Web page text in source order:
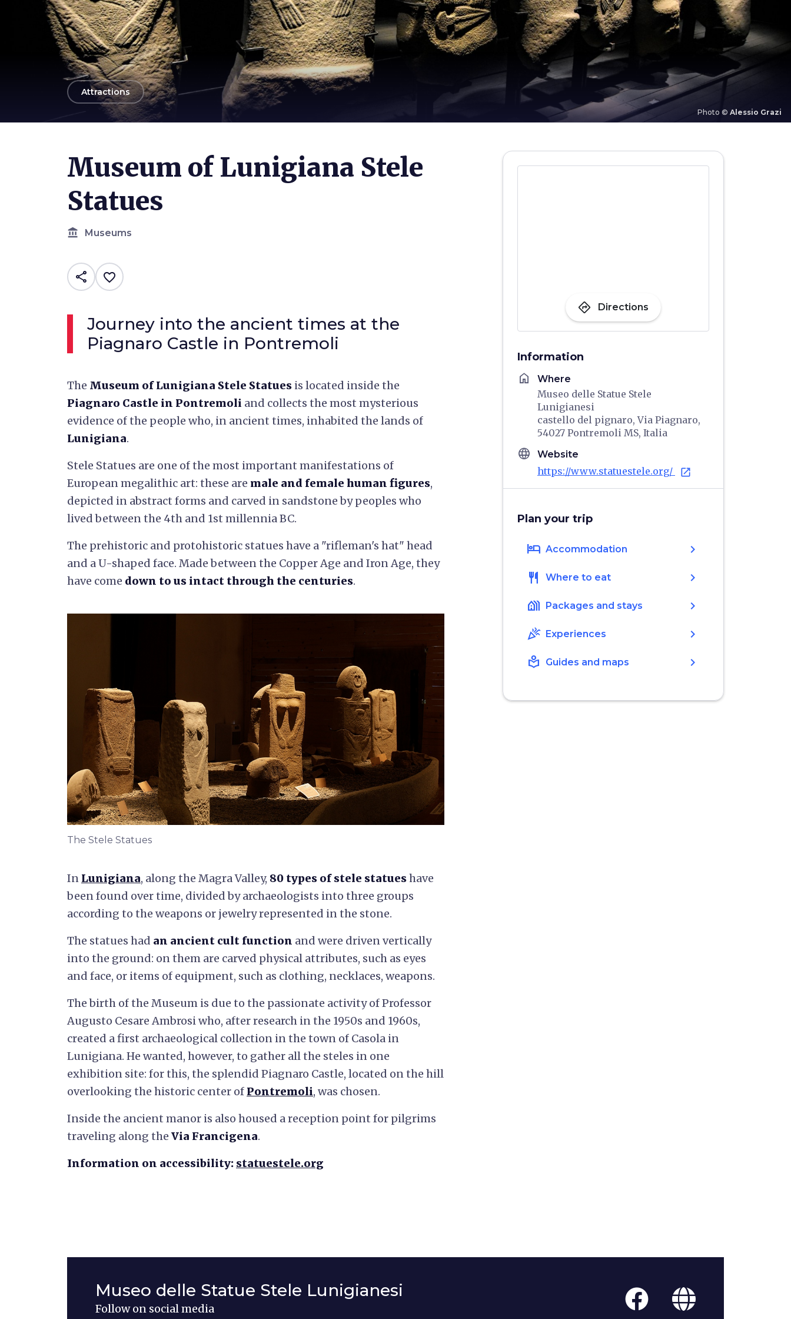
Photo © Alessio Grazi
arrow_back
Attractions
Museum of Lunigiana Stele
Statues
account_balance Museums
share favorite_border
Journey into the ancient times at the
Piagnaro Castle in Pontremoli
The Museum of Lunigiana Stele Statues is located inside the
Piagnaro Castle in Pontremoli and collects the most mysterious
evidence of the people who, in ancient times, inhabited the lands of
Lunigiana.
Stele Statues are one of the most important manifestations of
European megalithic art: these are male and female human figures,
depicted in abstract forms and carved in sandstone by peoples who
lived between the 4th and 1st millennia BC.
The prehistoric and protohistoric statues have a "rifleman's hat" head
and a U-shaped face. Made between the Copper Age and Iron Age, they
have come down to us intact through the centuries.
The Stele Statues
In Lunigiana, along the Magra Valley, 80 types of stele statueshave
been found over time, divided by archaeologists into three groups
according to the weapons or jewelry represented in the stone.
The statues had an ancient cult function and were driven vertically
into the ground: on them are carved physical attributes, such as eyes
and face, or items of equipment, such as clothing, necklaces, weapons.
The birth of the Museum is due to the passionate activity of Professor
Augusto Cesare Ambrosi who, after research in the 1950s and 1960s,
created a first archaeological collection in the town of Casola in
Lunigiana. He wanted, however, to gather all the steles in one
exhibition site: for this, the splendid Piagnaro Castle, located on the hill
overlooking the historic center of Pontremoli, was chosen.
Inside the ancient manor is also housed a reception point for pilgrims
traveling along the Via Francigena.
Information on accessibility: statuestele.org
directions Directions
Information
home Where
Museo delle Statue Stele
Lunigianesi
castello del pignaro, Via Piagnaro,
54027 Pontremoli MS, Italia
language Website
https://www.statuestele.org/ open_in_new
Plan your trip
hotel Accommodation chevron_right
restaurant Where to eat chevron_right
holiday_village Packages and stays chevron_right
celebration Experiences chevron_right
local_library Guides and maps chevron_right
Museo delle Statue Stele Lunigianesi
Follow on social media